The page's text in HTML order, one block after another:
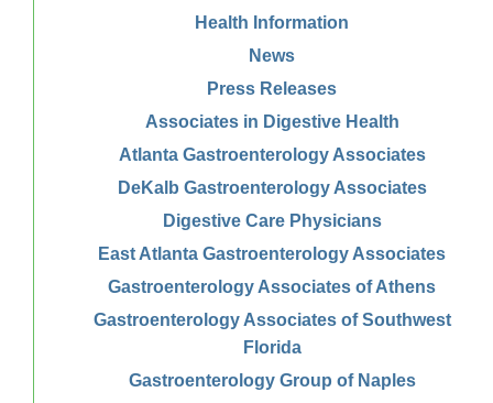
Health Information
News
Press Releases
Associates in Digestive Health
Atlanta Gastroenterology Associates
DeKalb Gastroenterology Associates
Digestive Care Physicians
East Atlanta Gastroenterology Associates
Gastroenterology Associates of Athens
Gastroenterology Associates of Southwest
Florida
Gastroenterology Group of Naples